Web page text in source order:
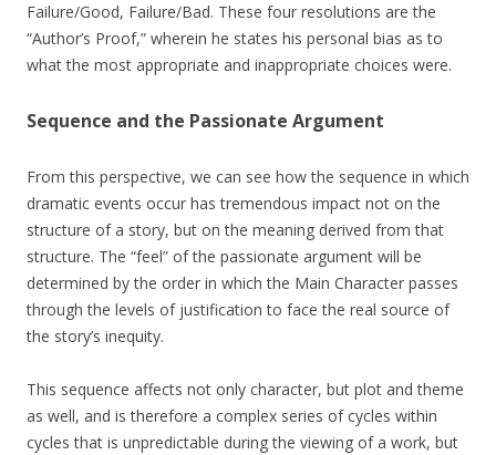
Failure/Good, Failure/Bad. These four resolutions are the
“Author’s Proof,” wherein he states his personal bias as to
what the most appropriate and inappropriate choices were.
Sequence and the Passionate Argument
From this perspective, we can see how the sequence in which
dramatic events occur has tremendous impact not on the
structure of a story, but on the meaning derived from that
structure. The “feel” of the passionate argument will be
determined by the order in which the Main Character passes
through the levels of justification to face the real source of
the story’s inequity.
This sequence affects not only character, but plot and theme
as well, and is therefore a complex series of cycles within
cycles that is unpredictable during the viewing of a work, but